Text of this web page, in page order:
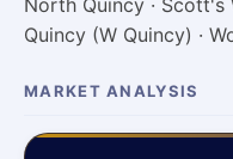
North Quincy · Scott's
Quincy (W Quincy) ·
MARKET ANALYSIS